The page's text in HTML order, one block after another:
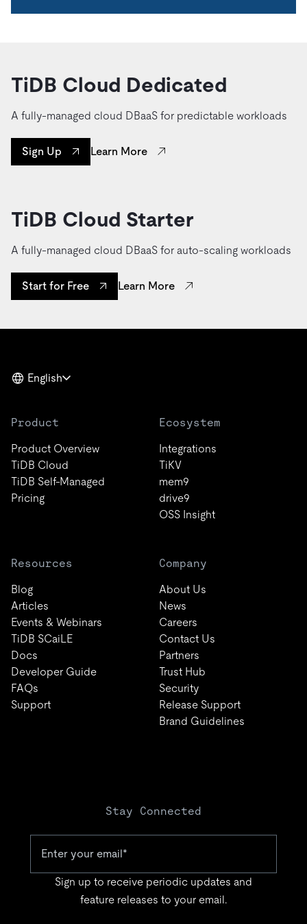
TiDB Cloud Dedicated
A fully-managed cloud DBaaS for predictable workloads
Sign Up Learn More
TiDB Cloud Starter
A fully-managed cloud DBaaS for auto-scaling workloads
Start for Free Learn More
English
Product
Product Overview
TiDB Cloud
TiDB Self-Managed
Pricing
Ecosystem
Integrations
TiKV
mem9
drive9
OSS Insight
Resources
Blog
Articles
Events & Webinars
TiDB SCaiLE
Docs
Developer Guide
FAQs
Support
Company
About Us
News
Careers
Contact Us
Partners
Trust Hub
Security
Release Support
Brand Guidelines
Stay Connected
Sign up to receive periodic updates and
feature releases to your email.